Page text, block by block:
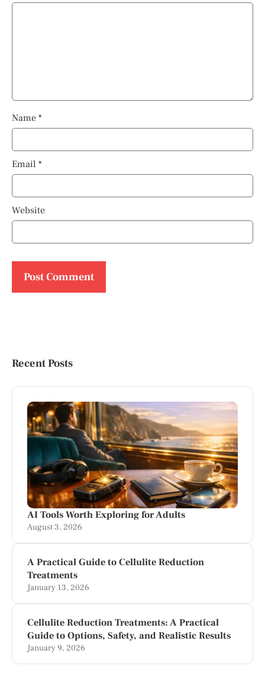
Name *
Email *
Website
Recent Posts
AI Tools Worth Exploring for Adults
August 3, 2026
A Practical Guide to Cellulite Reduction
Treatments
January 13, 2026
Cellulite Reduction Treatments: A Practical
Guide to Options, Safety, and Realistic Results
January 9, 2026